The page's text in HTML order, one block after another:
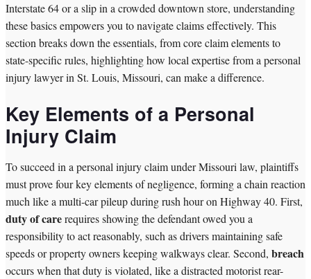
Interstate 64 or a slip in a crowded downtown store, understanding
these basics empowers you to navigate claims effectively. This
section breaks down the essentials, from core claim elements to
state-specific rules, highlighting how local expertise from a personal
injury lawyer in St. Louis, Missouri, can make a difference.
Key Elements of a Personal
Injury Claim
To succeed in a personal injury claim under Missouri law, plaintiffs
must prove four key elements of negligence, forming a chain reaction
much like a multi-car pileup during rush hour on Highway 40. First,
duty of carerequires showing the defendant owed you a
responsibility to act reasonably, such as drivers maintaining safe
speeds or property owners keeping walkways clear. Second, breach
occurs when that duty is violated, like a distracted motorist rear-